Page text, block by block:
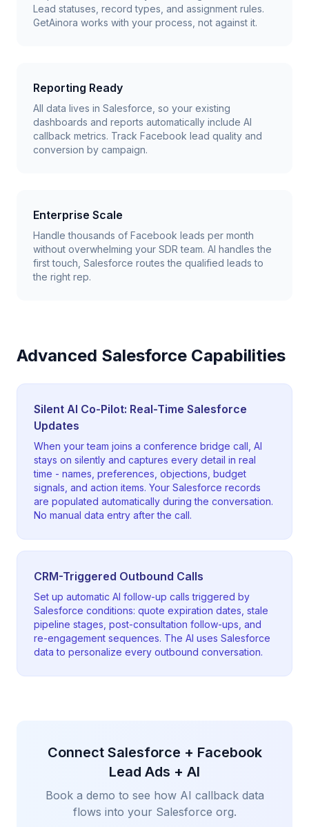
Lead statuses, record types, and assignment rules.
GetAinora works with your process, not against it.
Reporting Ready
All data lives in Salesforce, so your existing
dashboards and reports automatically include AI
callback metrics. Track Facebook lead quality and
conversion by campaign.
Enterprise Scale
Handle thousands of Facebook leads per month
without overwhelming your SDR team. AI handles the
first touch, Salesforce routes the qualified leads to
the right rep.
Advanced Salesforce Capabilities
Silent AI Co-Pilot: Real-Time Salesforce
Updates
When your team joins a conference bridge call, AI
stays on silently and captures every detail in real
time - names, preferences, objections, budget
signals, and action items. Your Salesforce records
are populated automatically during the conversation.
No manual data entry after the call.
CRM-Triggered Outbound Calls
Set up automatic AI follow-up calls triggered by
Salesforce conditions: quote expiration dates, stale
pipeline stages, post-consultation follow-ups, and
re-engagement sequences. The AI uses Salesforce
data to personalize every outbound conversation.
Connect Salesforce + Facebook
Lead Ads + AI
Book a demo to see how AI callback data
flows into your Salesforce org.